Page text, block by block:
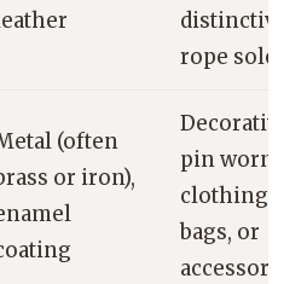
distinctive
rope sole
(often
or iron),
Decorative
pin worn on
clothing,
bags, or
accessories